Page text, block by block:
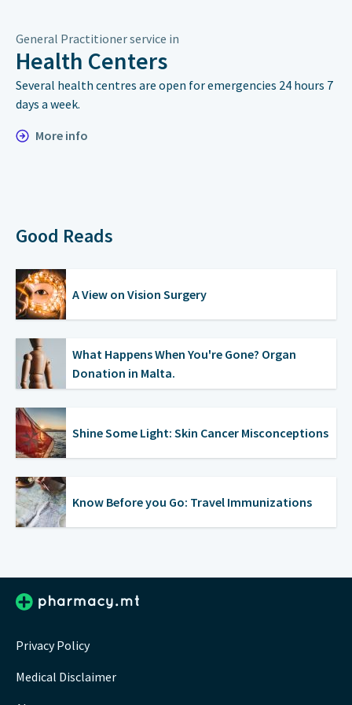
General Practitioner service in
Health Centers
Several health centres are open for emergencies 24 hours 7
days a week.
More info
Good Reads
A View on Vision Surgery
What Happens When You're Gone? Organ
Donation in Malta.
Shine Some Light: Skin Cancer Misconceptions
Know Before you Go: Travel Immunizations
Privacy Policy
Medical Disclaimer